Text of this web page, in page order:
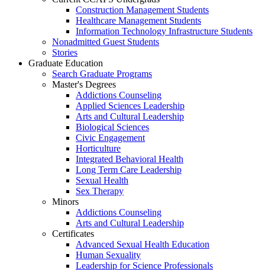
Construction Management Students
Healthcare Management Students
Information Technology Infrastructure Students
Nonadmitted Guest Students
Stories
Graduate Education
Search Graduate Programs
Master's Degrees
Addictions Counseling
Applied Sciences Leadership
Arts and Cultural Leadership
Biological Sciences
Civic Engagement
Horticulture
Integrated Behavioral Health
Long Term Care Leadership
Sexual Health
Sex Therapy
Minors
Addictions Counseling
Arts and Cultural Leadership
Certificates
Advanced Sexual Health Education
Human Sexuality
Leadership for Science Professionals